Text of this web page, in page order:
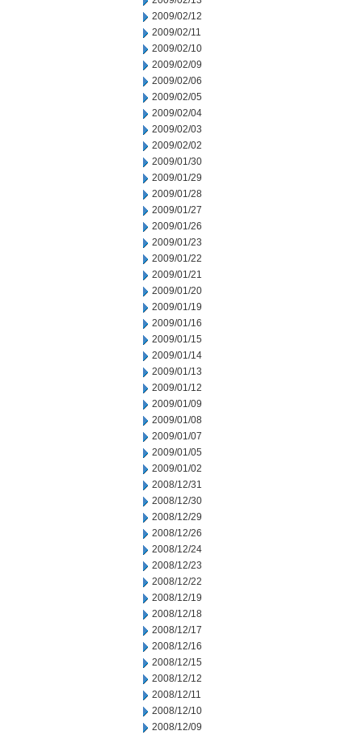
2009/02/12
2009/02/11
2009/02/10
2009/02/09
2009/02/06
2009/02/05
2009/02/04
2009/02/03
2009/02/02
2009/01/30
2009/01/29
2009/01/28
2009/01/27
2009/01/26
2009/01/23
2009/01/22
2009/01/21
2009/01/20
2009/01/19
2009/01/16
2009/01/15
2009/01/14
2009/01/13
2009/01/12
2009/01/09
2009/01/08
2009/01/07
2009/01/05
2009/01/02
2008/12/31
2008/12/30
2008/12/29
2008/12/26
2008/12/24
2008/12/23
2008/12/22
2008/12/19
2008/12/18
2008/12/17
2008/12/16
2008/12/15
2008/12/12
2008/12/11
2008/12/10
2008/12/09